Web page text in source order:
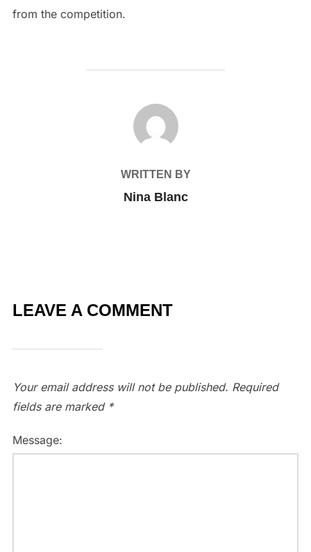
from the competition.
POST AUTHOR
WRITTEN BY
Nina Blanc
LEAVE A COMMENT
Your email address will not be published. Required
fields are marked *
Message: